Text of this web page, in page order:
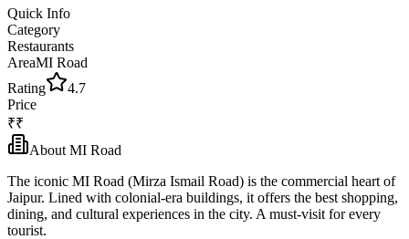
Quick Info
Category
Restaurants
AreaMI Road
Rating
4.7
Price
₹₹
About MI Road
The iconic MI Road (Mirza Ismail Road) is the commercial heart of
Jaipur. Lined with colonial-era buildings, it offers the best shopping,
dining, and cultural experiences in the city. A must-visit for every
tourist.